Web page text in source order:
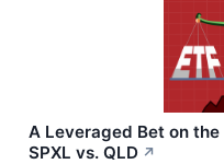
A Leveraged Bet on
SPXL vs. QLD ↗